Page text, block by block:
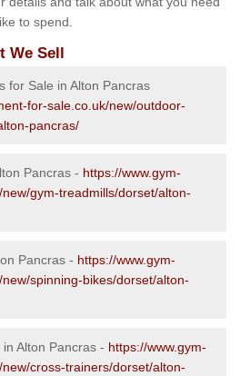
to spend.
Sell
for Sale in Alton Pancras
for-sale.co.uk/new/outdoor-
pancras/
Pancras - https://www.gym-
gym-treadmills/dorset/alton-
Pancras - https://www.gym-
spinning-bikes/dorset/alton-
Alton Pancras - https://www.gym-
cross-trainers/dorset/alton-